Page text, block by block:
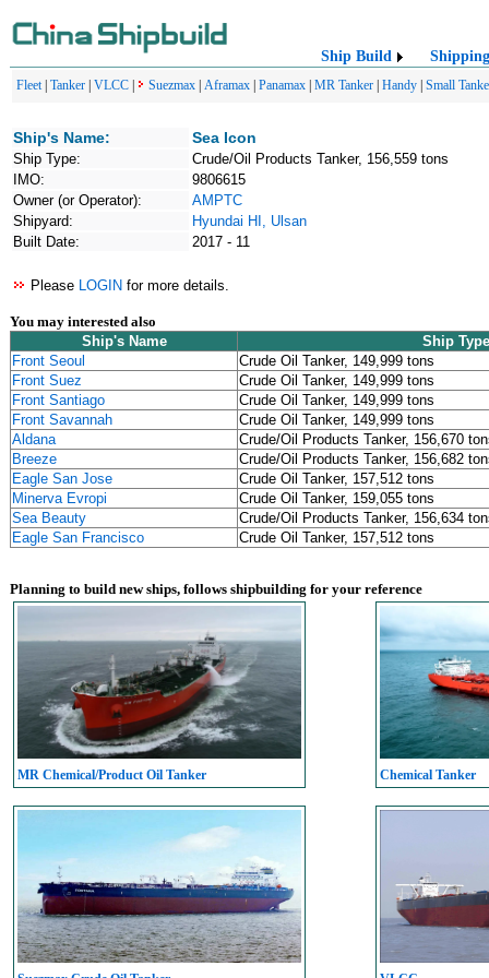
Ship Build Shipping
Fleet| Tanker VLCC Suezmax Aframax Panamax MR Tanker Handy Small
Ship's Name: Sea Icon
Ship Type:
Crude/Oil Products Tanker, 156,559 tons
IMO:
9806615
Owner (or Operator):
AMPTC
Shipyard:
Hyundai HI, Ulsan
Built Date:
2017 - 11
Please LOGIN for more details.
You may interested also
Ship's Name
Ship Type
Front Seoul
Crude Oil Tanker, 149,999 tons
Front Suez
Crude Oil Tanker, 149,999 tons
Front Santiago
Crude Oil Tanker, 149,999 tons
Front Savannah
Crude Oil Tanker, 149,999 tons
Aldana
Crude/Oil Products Tanker, 156,670
Breeze
Crude/Oil Products Tanker, 156,682
Eagle San Jose
Crude Oil Tanker, 157,512 tons
Minerva Evropi
Crude Oil Tanker, 159,055 tons
Sea Beauty
Crude/Oil Products Tanker, 156,634
Eagle San Francisco
Crude Oil Tanker, 157,512 tons
Planning to build new ships, follows shipbuilding for your reference
MR Chemical/Product Oil Tanker Chemical Tanker